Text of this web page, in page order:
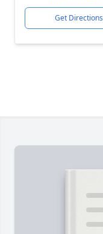
Get Directions